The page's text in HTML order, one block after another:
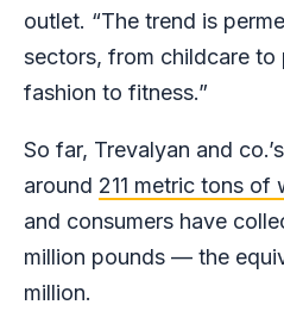
outlet. “The trend is
sectors, from childcare to
fashion to fitness.”
So far, Trevalyan and
around 211 metric tons of
and consumers have
million pounds — the
million.